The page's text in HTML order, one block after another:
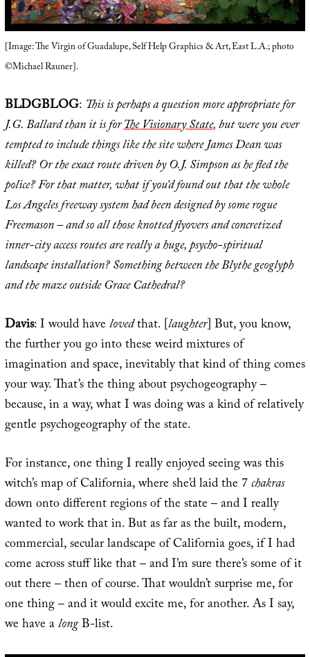
[Image: The Virgin of Guadalupe, Self Help Graphics & Art, East L.A.; photo
©Michael Rauner].
BLDGBLOG: This is perhaps a question more appropriate for
J.G. Ballard than it is forThe Visionary State, but were you ever
tempted to include things like the site where James Dean was
killed? Or the exact route driven by O.J. Simpson as he fled the
police? For that matter, what if you’d found out that the whole
Los Angeles freeway system had been designed by some rogue
Freemason – and so all those knotted flyovers and concretized
inner-city access routes are really a huge, psycho-spiritual
landscape installation? Something between the Blythe geoglyph
and the maze outside Grace Cathedral?
Davis: I would havelovedthat. [laughter] But, you know,
the further you go into these weird mixtures of
imagination and space, inevitably that kind of thing comes
your way. That’s the thing about psychogeography –
because, in a way, what I was doing was a kind of relatively
gentle psychogeography of the state.
For instance, one thing I really enjoyed seeing was this
witch’s map of California, where she’d laid the 7chakras
down onto different regions of the state – and I really
wanted to work that in. But as far as the built, modern,
commercial, secular landscape of California goes, if I had
come across stuff like that – and I’m sure there’s some of it
out there – then of course. That wouldn’t surprise me, for
one thing – and it would excite me, for another. As I say,
we have alongB-list.